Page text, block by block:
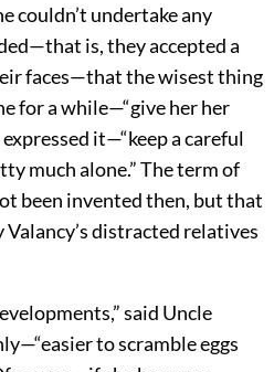
couldn’t undertake any
is, they accepted a
faces—that the wisest thing
for a while—“give her her
it—“keep a careful
much alone.” The term of
been invented then, but that
distracted relatives
said Uncle
to scramble eggs